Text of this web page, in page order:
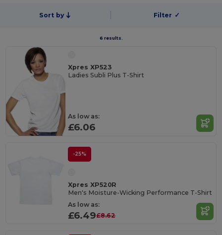
Sort by Filter ✓
6 results.
Xpres XP523
Ladies Subli Plus T-Shirt
As low as:
£6.06
-25%
Xpres XP520R
Men's Moisture-Wicking Performance T-Shirt
As low as:
£6.49£8.62